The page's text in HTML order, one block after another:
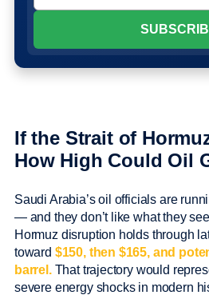
If the Strait of
How High Could Oil
Saudi Arabia’s oil officials are
— and they don’t like what they
Hormuz disruption holds through
toward $150, then $165, and
barrel. That trajectory would
severe energy shocks in modern